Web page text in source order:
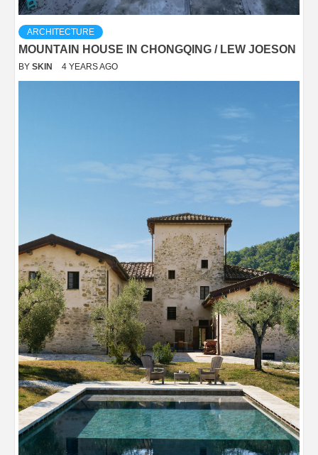
ARCHITECTURE
MOUNTAIN HOUSE IN CHONGQING / LEW JOESON
BY SKIN 4 YEARS AGO